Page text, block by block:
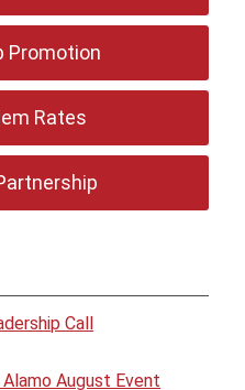
Promotion
Rates
Call
August Event